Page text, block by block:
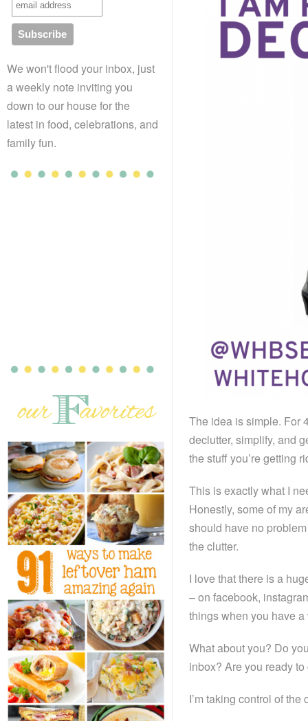
We won't flood your inbox, just
a weekly note inviting you
down to our house for the
latest in food, celebrations, and
family fun.
The idea is simple. For
declutter, simplify, and
the stuff you’re getting
This is exactly what I
Honestly, some of my
should have no
the clutter.
I love that there is a
– on facebook,
things when you have
What about you? Do
inbox? Are you ready
I’m taking control of